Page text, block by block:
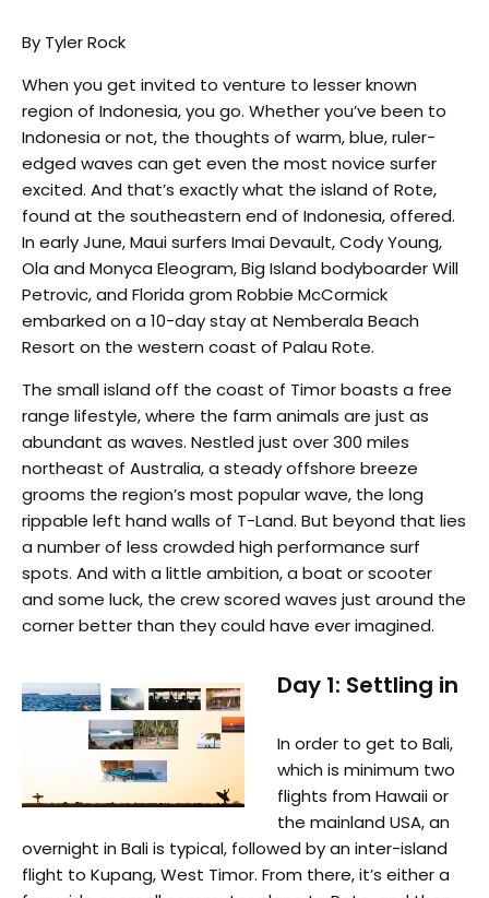
By Tyler Rock
When you get invited to venture to lesser known
region of Indonesia, you go. Whether you’ve been to
Indonesia or not, the thoughts of warm, blue, ruler-
edged waves can get even the most novice surfer
excited. And that’s exactly what the island of Rote,
found at the southeastern end of Indonesia, offered.
In early June, Maui surfers Imai Devault, Cody Young,
Ola and Monyca Eleogram, Big Island bodyboarder Will
Petrovic, and Florida grom Robbie McCormick
embarked on a 10-day stay at Nemberala Beach
Resort on the western coast of Palau Rote.
The small island off the coast of Timor boasts a free
range lifestyle, where the farm animals are just as
abundant as waves. Nestled just over 300 miles
northeast of Australia, a steady offshore breeze
grooms the region’s most popular wave, the long
rippable left hand walls of T-Land. But beyond that lies
a number of less crowded high performance surf
spots. And with a little ambition, a boat or scooter
and some luck, the crew scored waves just around the
corner better than they could have ever imagined.
Day 1: Settling in
In order to get to Bali,
which is minimum two
flights from Hawaii or
the mainland USA, an
overnight in Bali is typical, followed by an inter-island
flight to Kupang, West Timor. From there, it’s either a